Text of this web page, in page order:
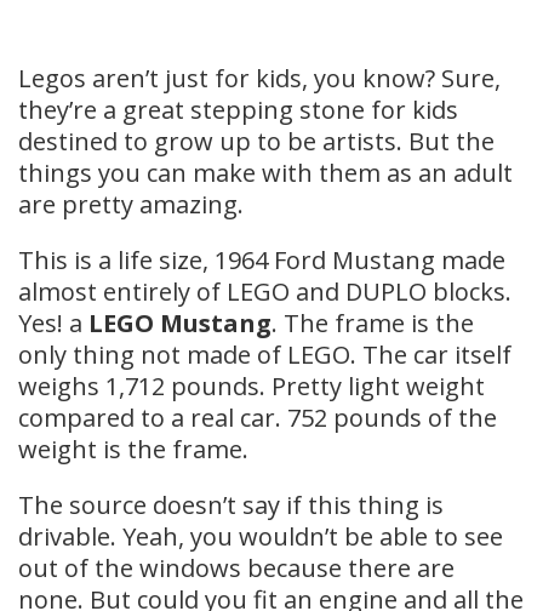
Legos aren’t just for kids, you know? Sure,
they’re a great stepping stone for kids
destined to grow up to be artists. But the
things you can make with them as an adult
are pretty amazing.
This is a life size, 1964 Ford Mustang made
almost entirely of LEGO and DUPLO blocks.
Yes! a LEGO Mustang. The frame is the
only thing not made of LEGO. The car itself
weighs 1,712 pounds. Pretty light weight
compared to a real car. 752 pounds of the
weight is the frame.
The source doesn’t say if this thing is
drivable. Yeah, you wouldn’t be able to see
out of the windows because there are
none. But could you fit an engine and all the